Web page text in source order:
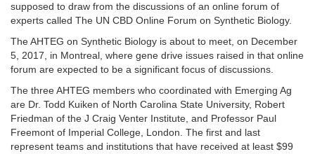
supposed to draw from the discussions of an online forum of
experts called The UN CBD Online Forum on Synthetic Biology.
The AHTEG on Synthetic Biology is about to meet, on December
5, 2017, in Montreal, where gene drive issues raised in that online
forum are expected to be a significant focus of discussions.
The three AHTEG members who coordinated with Emerging Ag
are Dr. Todd Kuiken of North Carolina State University, Robert
Friedman of the J Craig Venter Institute, and Professor Paul
Freemont of Imperial College, London. The first and last
represent teams and institutions that have received at least $99